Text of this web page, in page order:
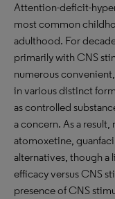
Attention-deficit-
most common
adulthood. For
primarily with CNS
numerous
in various distinct
as controlled
a concern. As a
atomoxetine,
alternatives, though a
efficacy versus CNS
presence of CNS